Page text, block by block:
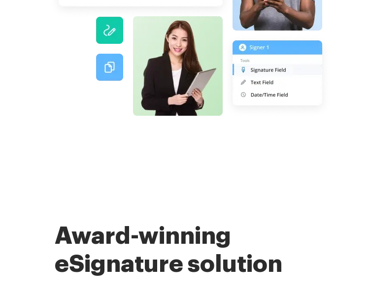
Award-winning
eSignature solution